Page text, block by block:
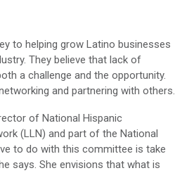
to helping grow Latino businesses
They believe that lack of
a challenge and the opportunity.
and partnering with others.
of National Hispanic
(LLN) and part of the National
to do with this committee is take
says. She envisions that what is